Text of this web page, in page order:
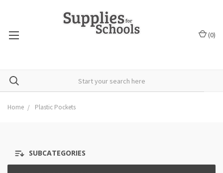
(0)
Home Plastic Pockets
SUBCATEGORIES